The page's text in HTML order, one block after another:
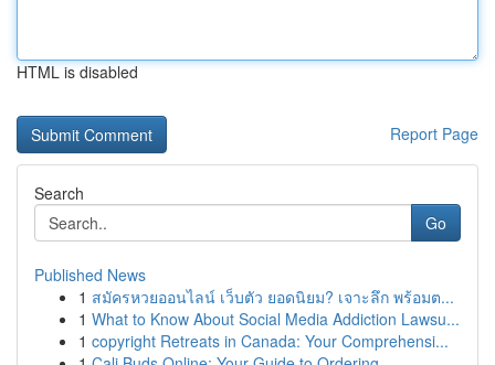
HTML is disabled
Report Page
Search
Go
Published News
1 สมัครหวยออนไลน์ เว็บตัว ยอดนิยม? เจาะลึก พร้อมต...
1 What to Know About Social Media Addiction Lawsu...
1 copyright Retreats in Canada: Your Comprehensi...